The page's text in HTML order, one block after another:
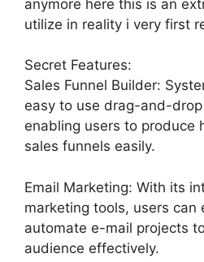
anymore here this is an
utilize in reality i very first
Secret Features:
Sales Funnel Builder:
easy to use drag-and-
enabling users to produce
sales funnels easily.
Email Marketing: With its
marketing tools, users can
automate e-mail projects
audience effectively.